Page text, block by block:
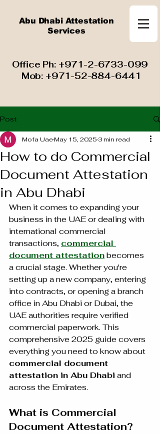
Abu Dhabi Attestation
Services
​ Office Ph: +971-2-6733-099
Mob: +971-52-884-6441
Post
How to do Commercial
Document Attestation
in Abu Dhabi
Mofa UaeMay 15, 2025 3 min read
When it comes to expanding your
business in the UAE or dealing with
international commercial
transactions, commercial
document attestation becomes
a crucial stage. Whether you're
setting up a new company, entering
into contracts, or opening a branch
office in Abu Dhabi or Dubai, the
UAE authorities require verified
commercial paperwork. This
comprehensive 2025 guide covers
everything you need to know about
commercial document
attestation in Abu Dhabi and
across the Emirates.
What is Commercial
Document Attestation?